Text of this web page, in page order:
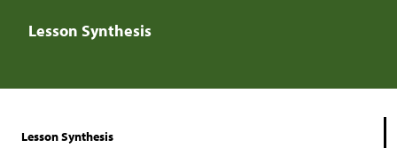
Lesson Synthesis
Lesson Synthesis